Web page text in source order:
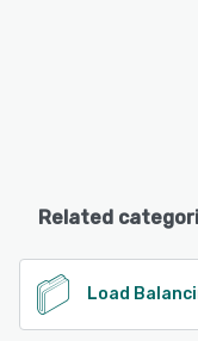
Related
Load